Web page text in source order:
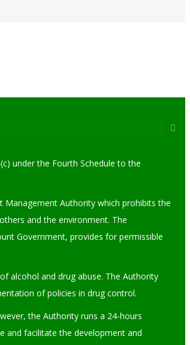
under the Fourth Schedule to the
Authority which prohibits the
and the environment. The
Government, provides for permissible
alcohol and drug abuse. The Authority
of policies in drug control.
the Authority runs a 24-hours
and facilitate the development and